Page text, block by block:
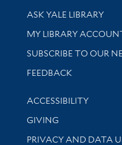
Library Services
ASK YALE LIBRARY
Get research help and
MY LIBRARY
SUBSCRIBE TO OUR
Stay updated with
FEEDBACK
Library Information
ACCESSIBILITY
GIVING
PRIVACY AND DATA